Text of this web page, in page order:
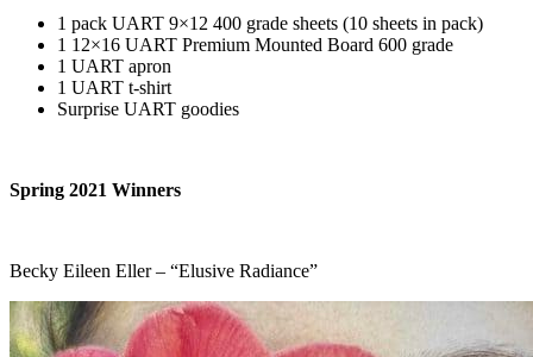
1 pack UART 9×12 400 grade sheets (10 sheets in pack)
1 12×16 UART Premium Mounted Board 600 grade
1 UART apron
1 UART t-shirt
Surprise UART goodies
Spring 2021 Winners
Becky Eileen Eller – “Elusive Radiance”